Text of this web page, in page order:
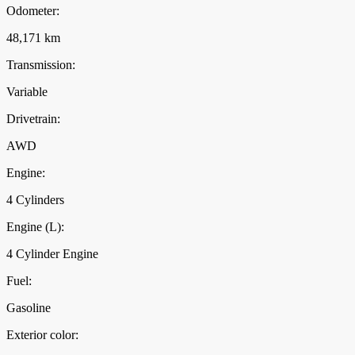
Odometer:
48,171 km
Transmission:
Variable
Drivetrain:
AWD
Engine:
4 Cylinders
Engine (L):
4 Cylinder Engine
Fuel:
Gasoline
Exterior color: